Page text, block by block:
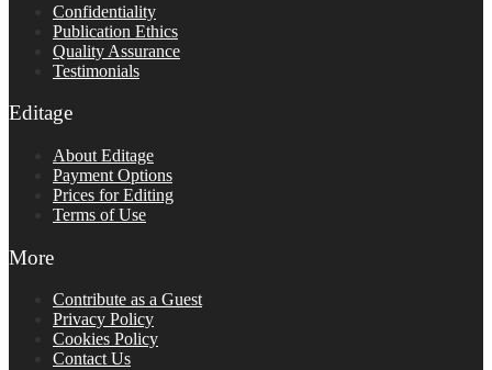
Confidentiality
Publication Ethics
Quality Assurance
Testimonials
Editage
About Editage
Payment Options
Prices for Editing
Terms of Use
More
Contribute as a Guest
Privacy Policy
Cookies Policy
Contact Us